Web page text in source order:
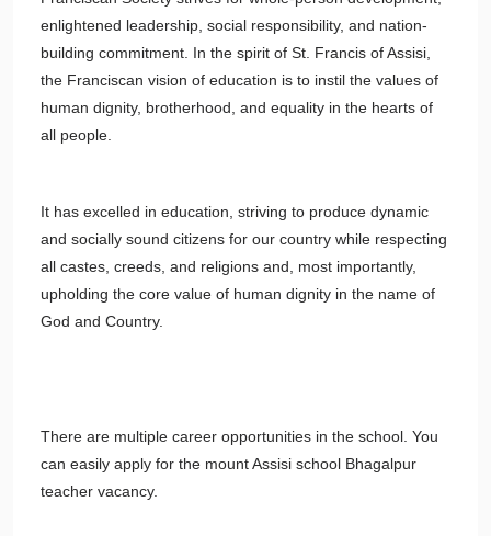
enlightened leadership, social responsibility, and nation-
building commitment. In the spirit of St. Francis of Assisi,
the Franciscan vision of education is to instil the values of
human dignity, brotherhood, and equality in the hearts of
all people.
It has excelled in education, striving to produce dynamic
and socially sound citizens for our country while respecting
all castes, creeds, and religions and, most importantly,
upholding the core value of human dignity in the name of
God and Country.
There are multiple career opportunities in the school. You
can easily apply for the mount Assisi school Bhagalpur
teacher vacancy.